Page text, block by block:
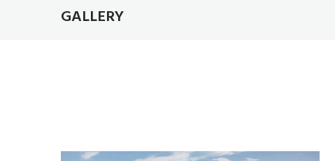
GALLERY